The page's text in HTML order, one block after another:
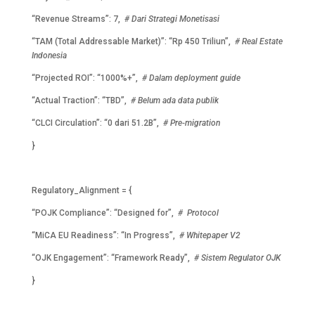
“Revenue Streams”: 7, # Dari Strategi Monetisasi
“TAM (Total Addressable Market)”: “Rp 450 Triliun”, # Real Estate
Indonesia
“Projected ROI”: “1000%+”, # Dalam deployment guide
“Actual Traction”: “TBD”, # Belum ada data publik
“CLCI Circulation”: “0 dari 51.2B”, # Pre-migration
}
Regulatory_Alignment = {
“POJK Compliance”: “Designed for”, # Protocol
“MiCA EU Readiness”: “In Progress”, # Whitepaper V2
“OJK Engagement”: “Framework Ready”, # Sistem Regulator OJK
}